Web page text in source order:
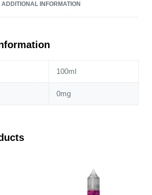
ADDITIONAL INFORMATION
100ml
0mg